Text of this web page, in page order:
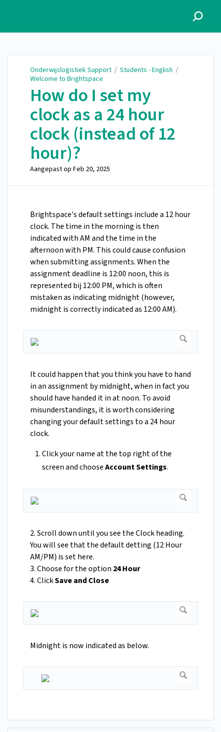
Onderwijslogistiek Support / Students - English /
Welcome to Brightspace
How do I set my
clock as a 24 hour
clock (instead of 12
hour)?
Aangepast op Feb 20, 2025
Brightspace's default settings include a 12 hour
clock. The time in the morning is then
indicated with AM and the time in the
afternoon with PM. This could cause confusion
when submitting assignments. When the
assignment deadline is 12:00 noon, this is
represented bij 12:00 PM, which is often
mistaken as indicating midnight (however,
midnight is correctly indicated as 12:00 AM).
It could happen that you think you have to hand
in an assignment by midnight, when in fact you
should have handed it in at noon. To avoid
misunderstandings, it is worth considering
changing your default settings to a 24 hour
clock.
Click your name at the top right of the
screen and chooseAccount Settings.
2. Scroll down until you see the Clock heading.
You will see that the default detting (12 Hour
AM/PM) is set here.
3. Choose for the option 24 Hour
4. ClickSave and Close
Midnight is now indicated as below.